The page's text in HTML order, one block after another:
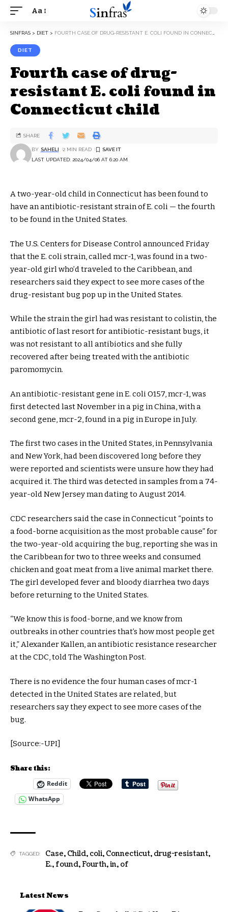
Aa
SINFRAS > DIET > FOURTH CASE OF DRUG-RESISTANT E. COLI FOUND IN CONNECTICUT CHILD
DIET
Fourth case of drug-
resistant E. coli found in
Connecticut child
LAST UPDATED: 2024/04/06 AT 6:20 AM
BY SAHELI 2 MIN READ
SHARE
A two-year-old child in Connecticut has been found to
have an antibiotic-resistant strain of E. coli — the fourth
to be found in the United States.
The U.S. Centers for Disease Control announced Friday
that the E. coli strain, called mcr-1, was found in a two-
year-old girl who’d traveled to the Caribbean, and
researchers said they expect to see more cases of the
drug-resistant bug pop up in the United States.
While the strain the girl had was resistant to colistin, the
antibiotic of last resort for antibiotic-resistant bugs, it
was not resistant to all antibiotics and she fully
recovered after being treated with the antibiotic
paromomycin.
An antibiotic-resistant gene in E. coli O157, mcr-1, was
first detected last November in a pig in China, with a
second gene, mcr-2, found in a pig in Europe in July.
The first two cases in the United States, in Pennsylvania
and New York, had been discovered long before they
were reported and scientists were unsure how they had
acquired it. The third was detected in samples from a 74-
year-old New Jersey man dating to August 2014.
CDC researchers said the case in Connecticut “points to
a food-borne acquisition as the most probable cause” for
the two-year-old acquiring the bug, reporting she was in
the Caribbean for two to three weeks and consumed
chicken and goat meat from a live animal market there.
The girl developed fever and bloody diarrhea two days
before returning to the United States.
“We know this is food-borne, and we know from
outbreaks in other countries that’s how most people get
it,” Alexander Kallen, an antibiotic resistance researcher
at the CDC, told The Washington Post.
There is no evidence the four human cases of mcr-1
detected in the United States are related, but
researchers say they expect to see more cases of the
bug.
[Source:-UPI]
Share this:
Reddit
WhatsApp
TAGGED: Case, Child, coli, Connecticut, drug-resistant,
E., found,Fourth,in, of
Latest News